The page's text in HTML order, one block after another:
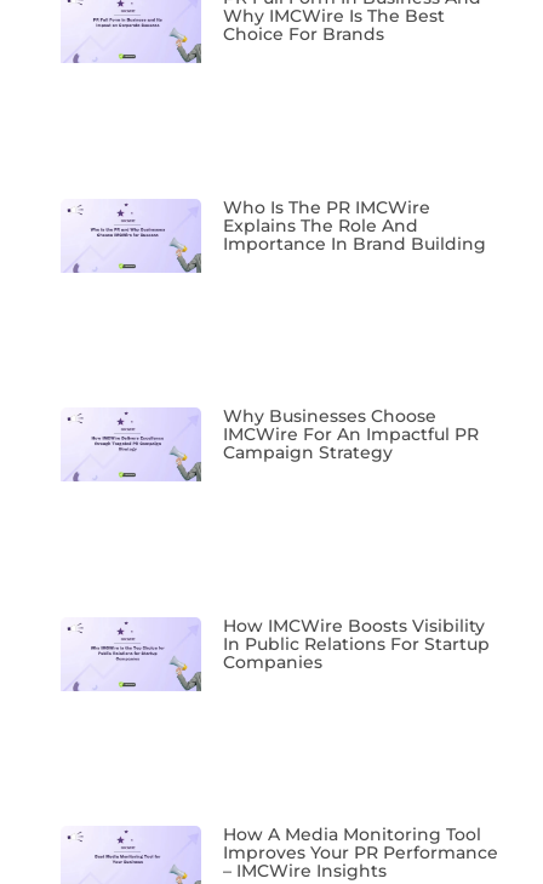
Why IMCWire Is The Best
Choice For Brands
Who Is The PR IMCWire
Explains The Role And
Importance In Brand Building
Why Businesses Choose
IMCWire For An Impactful PR
Campaign Strategy
How IMCWire Boosts Visibility
In Public Relations For Startup
Companies
How A Media Monitoring Tool
Improves Your PR Performance
– IMCWire Insights